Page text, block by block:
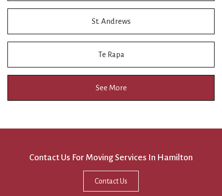
St. Andrews
Te Rapa
See More
Contact Us For Moving Services In Hamilton
Contact Us